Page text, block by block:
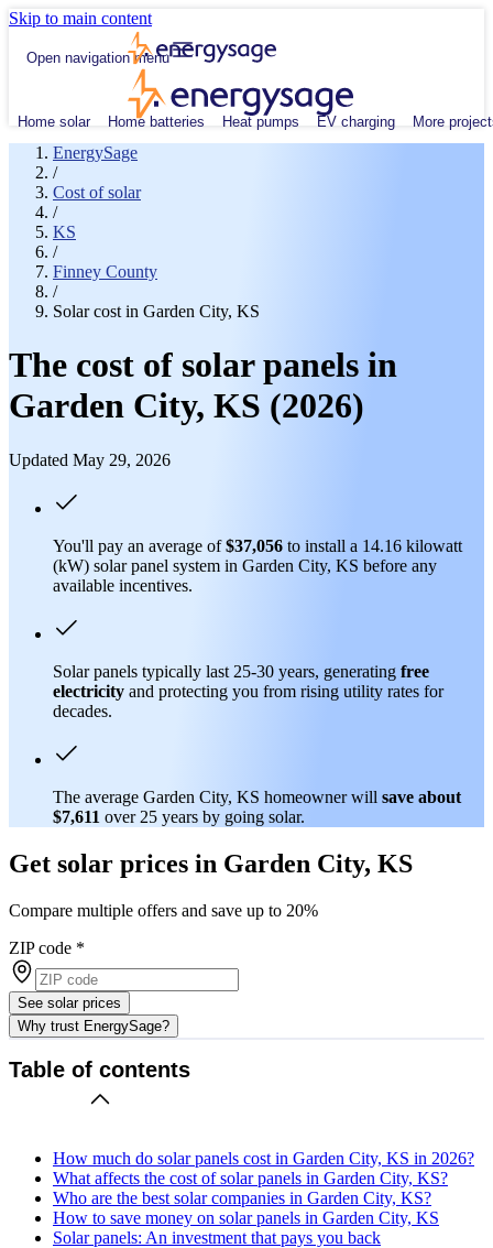
Skip to main content
Open navigation menu
Home solar Home batteries Heat pumps EV charging More
EnergySage
/
Cost of solar
/
KS
/
Finney County
/
Solar cost in Garden City, KS
The cost of solar panels in
Garden City, KS (2026)
Updated May 29, 2026
You'll pay an average of$37,056 to install a 14.16 kilowatt
(kW) solar panel system in Garden City, KS before any
available incentives.
Solar panels typically last 25-30 years, generating free
electricity and protecting you from rising utility rates for
decades.
The average Garden City, KS homeowner will save about
$7,611 over 25 years by going solar.
Get solar prices in Garden City, KS
Compare multiple offers and save up to 20%
ZIP code *
See solar prices
Why trust EnergySage?
Table of contents
How much do solar panels cost in Garden City, KS in 2026?
What affects the cost of solar panels in Garden City, KS?
Who are the best solar companies in Garden City, KS?
How to save money on solar panels in Garden City, KS
Solar panels: An investment that pays you back